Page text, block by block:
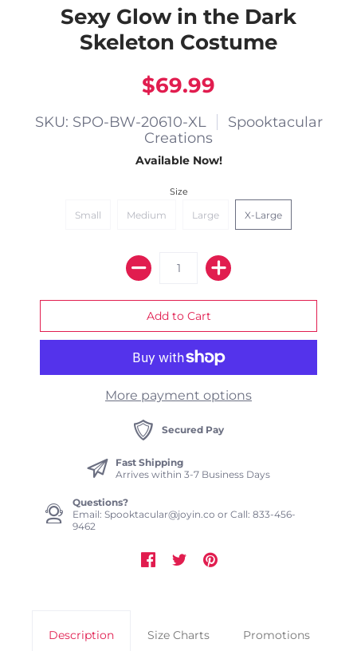
Sexy Glow in the Dark
Skeleton Costume
$69.99
SKU: SPO-BW-20610-XL
Spooktacular
Creations
Available Now!
Size
Small Medium Large X-Large
More payment options
Secured Pay
Fast Shipping
Arrives within 3-7 Business Days
Questions?
Email: Spooktacular@joyin.co or Call: 833-456-
9462
Description Size Charts Promotions